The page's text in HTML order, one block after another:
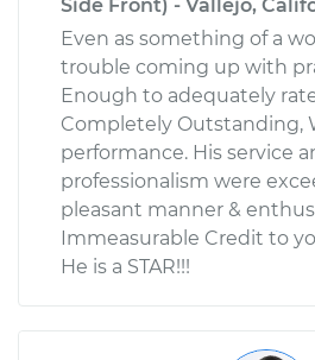
Side Front) - Vallejo,
Even as something of a
trouble coming up with
Enough to adequately
Completely Outstanding,
performance. His service
professionalism were
pleasant manner &
Immeasurable Credit to
He is a STAR!!!